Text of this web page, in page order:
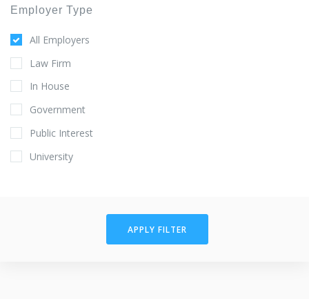
Employer Type
All Employers
Law Firm
In House
Government
Public Interest
University
APPLY FILTER